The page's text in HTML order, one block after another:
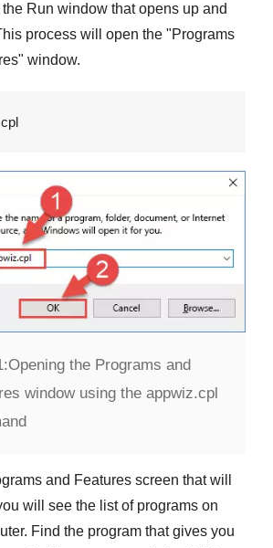
the Run window that opens up and
process will open the "Programs
" window.
Opening the Programs and
window using the appwiz.cpl
and Features screen that will
will see the list of programs on
Find the program that gives you